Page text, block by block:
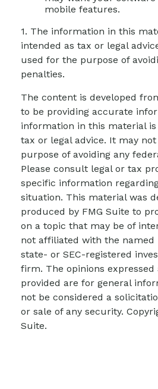
mobile features.
1. The information in this
intended as tax or legal
used for the purpose of
penalties.
The content is developed
to be providing accurate
information in this material
tax or legal advice. It may
purpose of avoiding any
Please consult legal or tax
specific information
situation. This material was
produced by FMG Suite to
on a topic that may be of
not affiliated with the named
state- or SEC-registered
firm. The opinions
provided are for general
not be considered a
or sale of any security.
Suite.